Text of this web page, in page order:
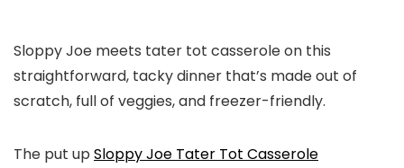
Sloppy Joe meets tater tot casserole on this
straightforward, tacky dinner that’s made out of
scratch, full of veggies, and freezer-friendly.
The put up Sloppy Joe Tater Tot Casserole